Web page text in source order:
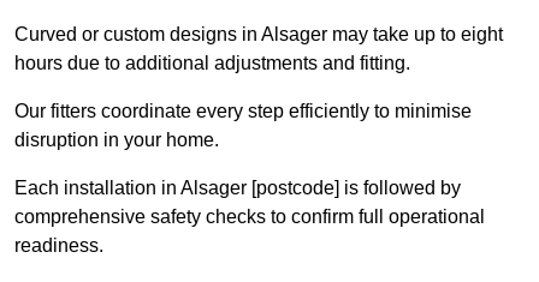
Curved or custom designs in Alsager may take up to eight
hours due to additional adjustments and fitting.
Our fitters coordinate every step efficiently to minimise
disruption in your home.
Each installation in Alsager [postcode] is followed by
comprehensive safety checks to confirm full operational
readiness.